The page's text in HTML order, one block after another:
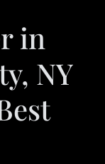
in
NY